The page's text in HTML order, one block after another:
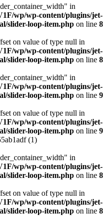
in
wp/wp-content/plugins/jet-
slider-loop-item.php on line 8
on value of type null in
wp/wp-content/plugins/jet-
slider-loop-item.php on line 8
in
wp/wp-content/plugins/jet-
slider-loop-item.php on line 9
on value of type null in
wp/wp-content/plugins/jet-
slider-loop-item.php on line 9
in
wp/wp-content/plugins/jet-
slider-loop-item.php on line 8
on value of type null in
wp/wp-content/plugins/jet-
slider-loop-item.php on line 8